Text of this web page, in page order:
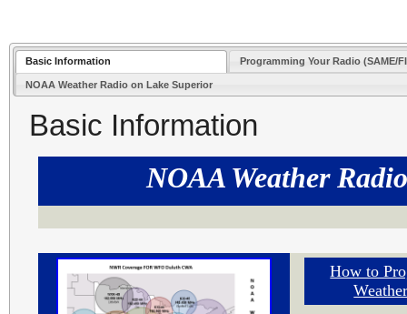
Basic Information Programming Your Radio (SAME/
NOAA Weather Radio on Lake Superior
Basic Information
NOAA Weather Radio
How to